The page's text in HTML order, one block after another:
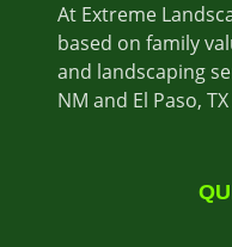
At Extreme
based on family
and landscaping
NM and El Paso,